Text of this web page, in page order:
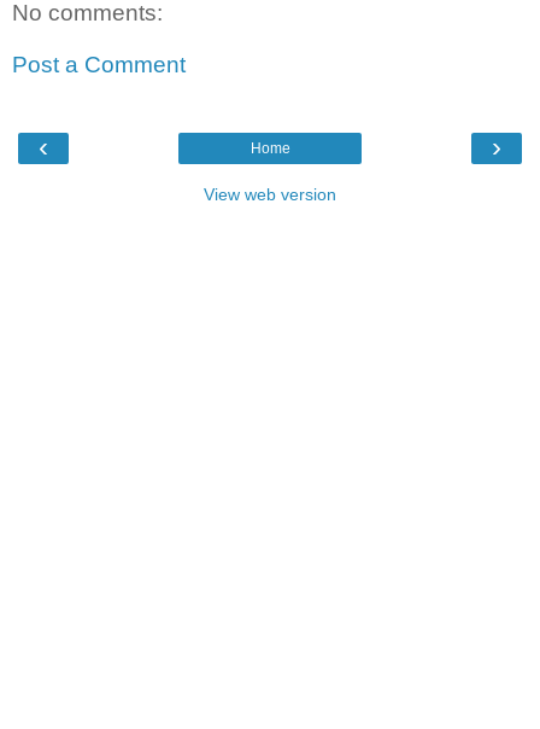
No comments:
Post a Comment
‹ ›
Home
View web version